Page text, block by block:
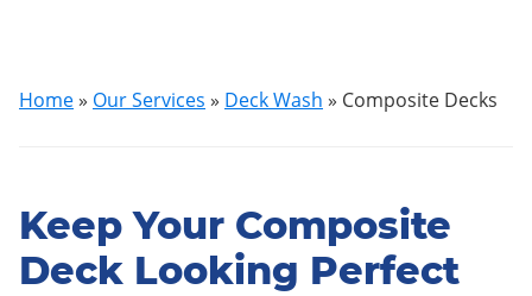
Home» Our Services » Deck Wash » Composite Decks
Keep Your Composite
Deck Looking Perfect